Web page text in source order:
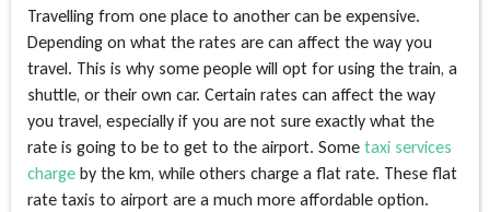
Travelling from one place to another can be expensive.
Depending on what the rates are can affect the way you
travel. This is why some people will opt for using the train, a
shuttle, or their own car. Certain rates can affect the way
you travel, especially if you are not sure exactly what the
rate is going to be to get to the airport. Some taxi services
charge by the km, while others charge a flat rate. These flat
rate taxis to airport are a much more affordable option.